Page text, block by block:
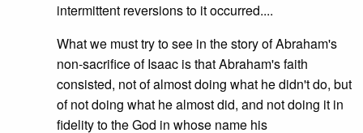
intermittent reversions to it occurred....
What we must try to see in the story of Abraham's
non-sacrifice of Isaac is that Abraham's faith
consisted, not of almost doing what he didn't do, but
of not doing what he almost did, and not doing it in
fidelity to the God in whose name his